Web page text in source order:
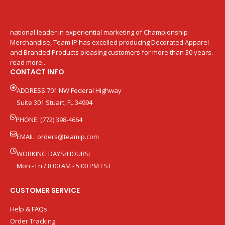
national leader in experiential marketing of Championship
Merchandise, Team IP has excelled producing Decorated Apparel
and Branded Products pleasing customers for more than 30 years.
read more...
CONTACT INFO
ADDRESS:701 NW Federal Highway
Suite 301 Stuart, FL 34994
PHONE: (772) 398-4664
EMAIL: orders@teamip.com
WORKING DAYS/HOURS:
Mon - Fri / 8:00 AM - 5:00 PM EST
CUSTOMER SERVICE
Help & FAQs
Order Tracking